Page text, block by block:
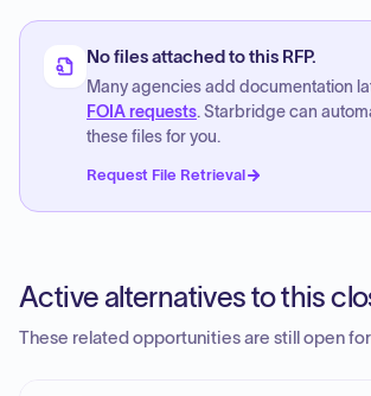
No files attached to this RFP.
Many agencies add documentation
FOIA requests. Starbridge can
these files for you.
Request File Retrieval
Active alternatives to this
These related opportunities are still open